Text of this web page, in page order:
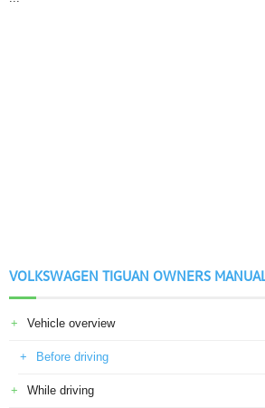
VOLKSWAGEN TIGUAN OWNERS MANUAL
Vehicle overview
Before driving
While driving